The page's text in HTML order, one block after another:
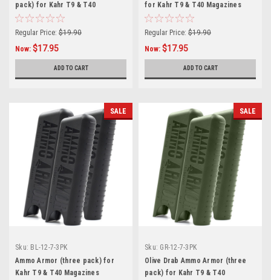
pack) for Kahr T9 & T40
Magazines
Regular Price: $19.90
Now: $17.95
ADD TO CART
for Kahr T9 & T40 Magazines
Regular Price: $19.90
Now: $17.95
ADD TO CART
SALE
Sku: BL-12-7-3PK
Ammo Armor (three pack) for
Kahr T9 & T40 Magazines
SALE
Sku: GR-12-7-3PK
Olive Drab Ammo Armor (three
pack) for Kahr T9 & T40